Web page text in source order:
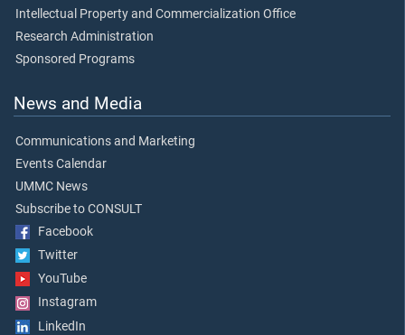
Intellectual Property and Commercialization Office
Research Administration
Sponsored Programs
News and Media
Communications and Marketing
Events Calendar
UMMC News
Subscribe to CONSULT
Facebook
Twitter
YouTube
Instagram
LinkedIn